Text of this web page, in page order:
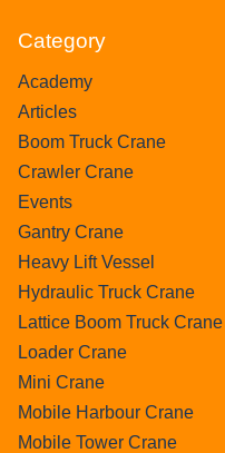
Category
Academy
Articles
Boom Truck Crane
Crawler Crane
Events
Gantry Crane
Heavy Lift Vessel
Hydraulic Truck Crane
Lattice Boom Truck Crane
Loader Crane
Mini Crane
Mobile Harbour Crane
Mobile Tower Crane